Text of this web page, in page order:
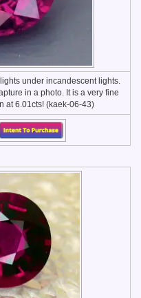
under incandescent lights.
in a photo. It is a very fine
at 6.01cts! (kaek-06-43)